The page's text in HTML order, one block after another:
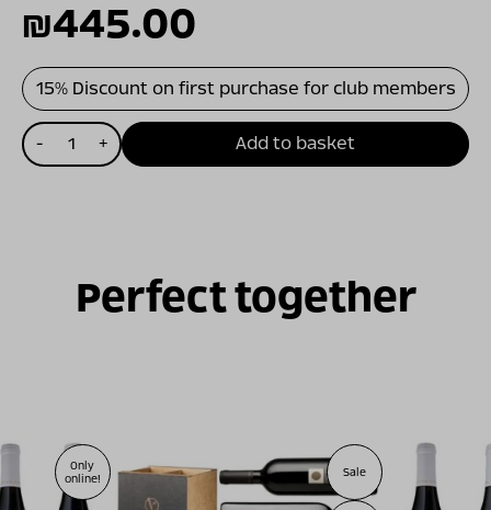
המחיר
המקורי
היה:
₪445.00
הנוכחי
הוא:
15% Discount on first purchase for club members
-
כמות
של
+ Add to basket
Perfect together
Only
online!
Sale